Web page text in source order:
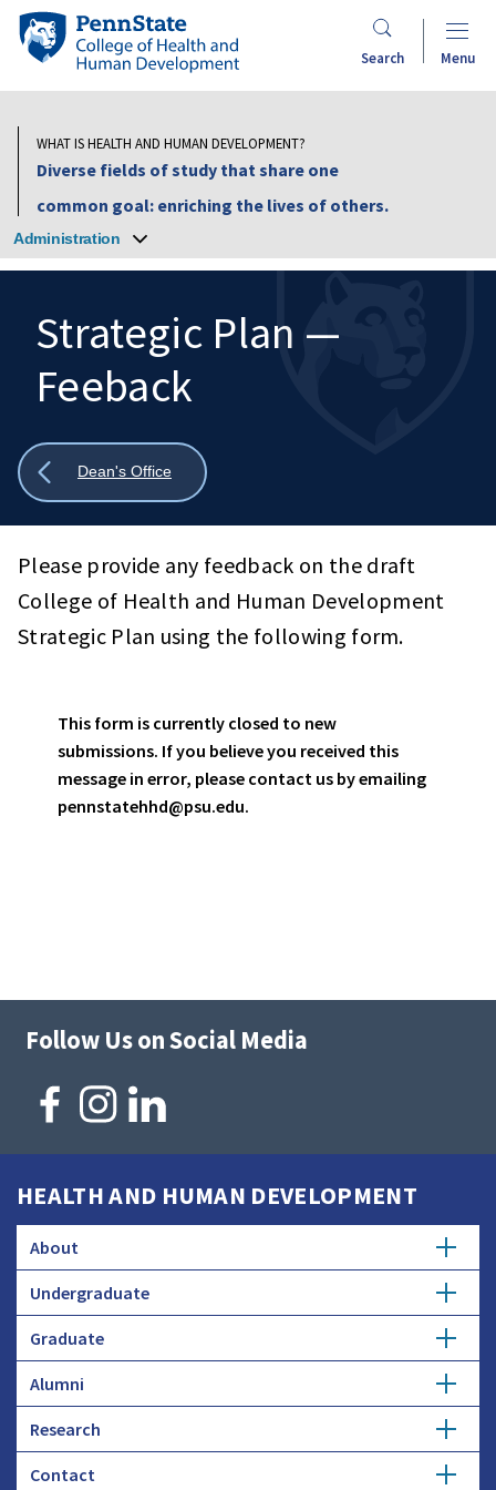
Skip
content
Penn
State
Health
and
Development
Search Menu
WHAT IS HEALTH AND HUMAN DEVELOPMENT?
Diverse fields of study that share one
common goal: enriching the lives of others.
Administration
Search
Mobile
Search:
Strategic Plan —
Feeback
Show
Dean's Office
Please provide any feedback on the draft
College of Health and Human Development
Strategic Plan using the following form.
Status
message
This form is currently closed to new
submissions. If you believe you received this
message in error, please contact us by emailing
pennstatehhd@psu.edu.
Follow Us on Social Media
HEALTH AND HUMAN DEVELOPMENT
About
Overview
Profiles
Employers and Industry
Undergraduate
Getting Started
Advising
Graduate
Degree Options
Alumni
Get Involved
Research
Expertise
Contact